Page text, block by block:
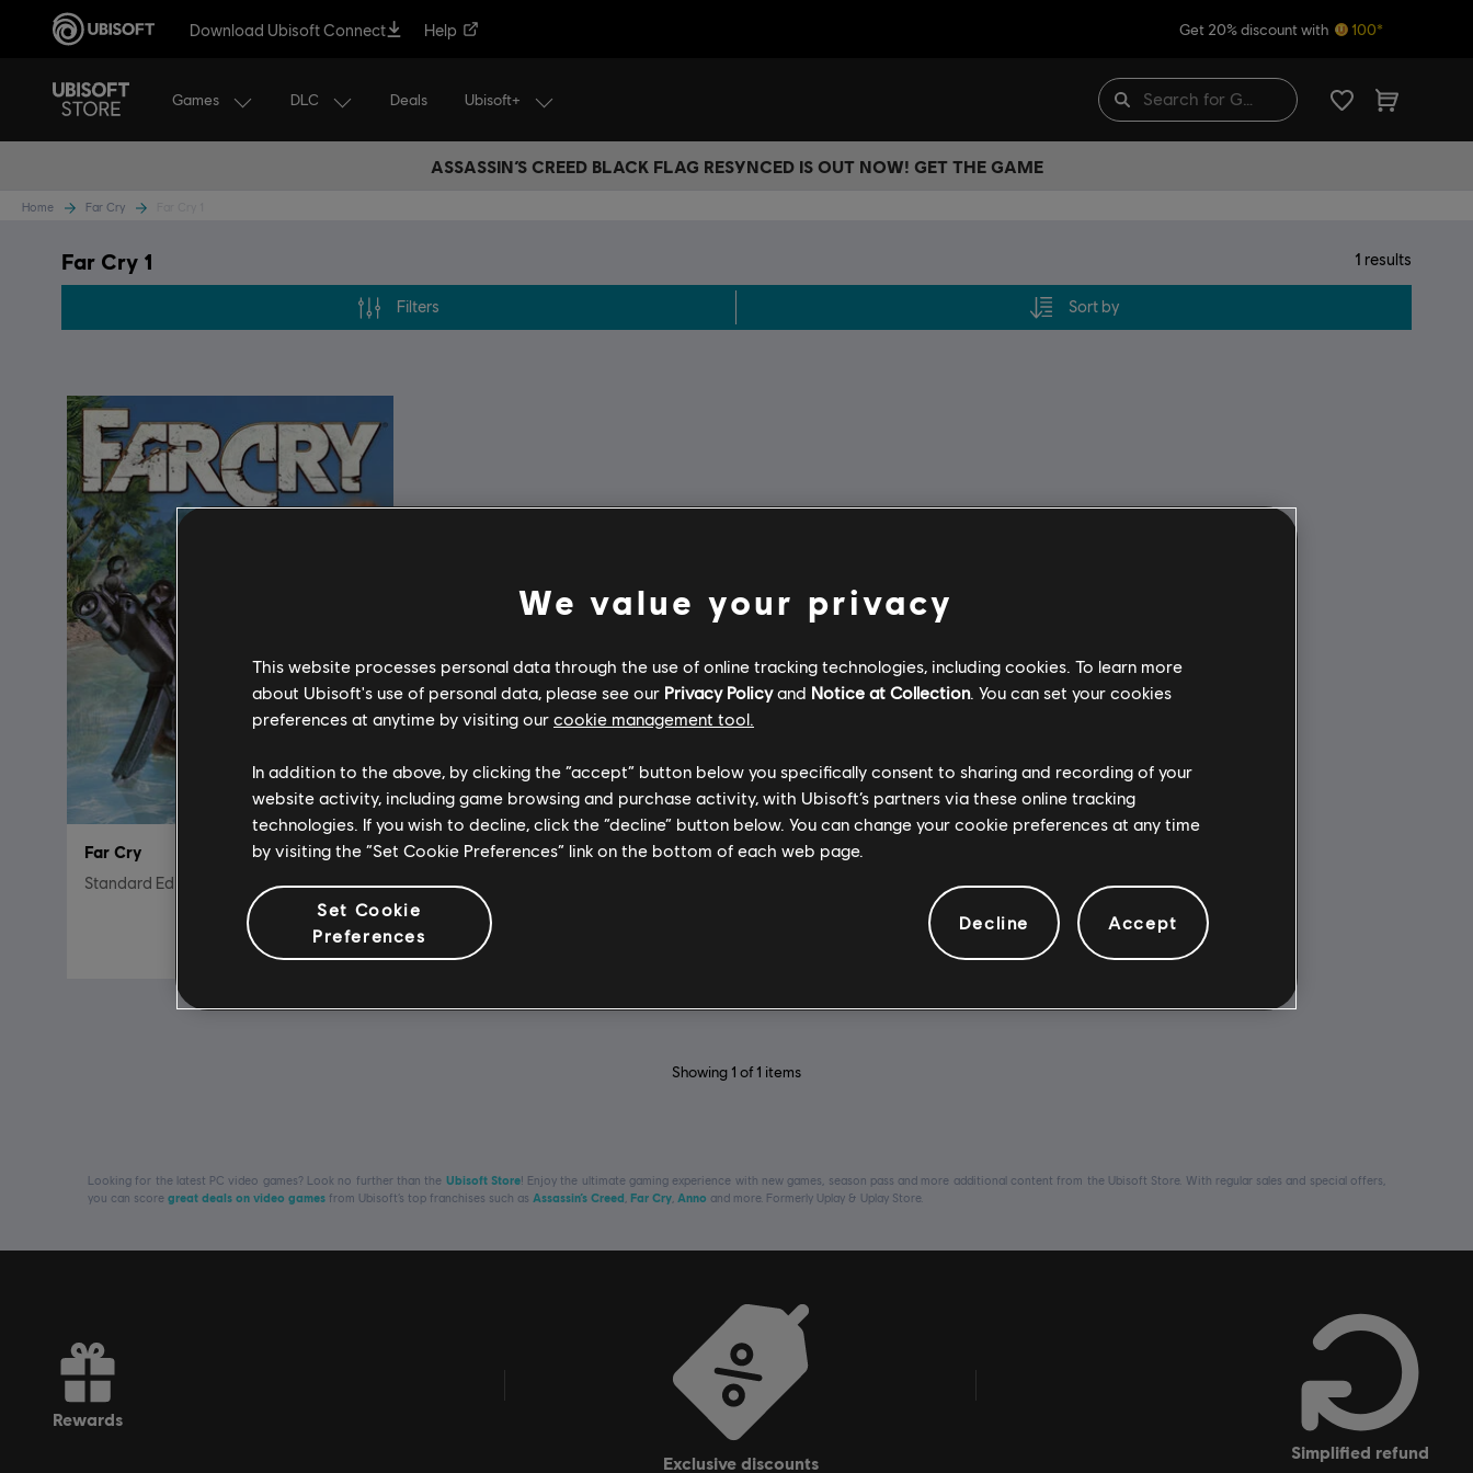
Download Ubisoft Connect Help Get 20% discount with 100*
Games DLC Deals Ubisoft+
ASSASSIN’S CREED BLACK FLAG RESYNCED IS OUT NOW! GET THE GAME
Home Far Cry
Far Cry 1 1 results
Filters Sort by
Far Cry
Standard Edition
$7.29
Showing 1 of 1 items
Looking for the latest PC video games? Look no further than the Ubisoft Store! Enjoy the ultimate gaming experience with new games, season pass and more additional content from the Ubisoft Store. With regular sales and special offers,
you can score great deals on video games from Ubisoft’s top franchises such as Assassin’s Creed Far Cry Anno and more. Formerly Uplay & Uplay Store.
rewards
exclusive discounts
simplified refund
We value your privacy
This website processes personal data through the use of online tracking technologies, including cookies. To learn more
about Ubisoft's use of personal data, please see our Privacy Policyand Notice at Collection. You can set your cookies
preferences at anytime by visiting our cookie management tool.
In addition to the above, by clicking the “accept” button below you specifically consent to sharing and recording of your
website activity, including game browsing and purchase activity, with Ubisoft’s partners via these online tracking
technologies. If you wish to decline, click the “decline” button below. You can change your cookie preferences at any time
by visiting the “Set Cookie Preferences” link on the bottom of each web page.
Set Cookie
Preferences
Decline Accept